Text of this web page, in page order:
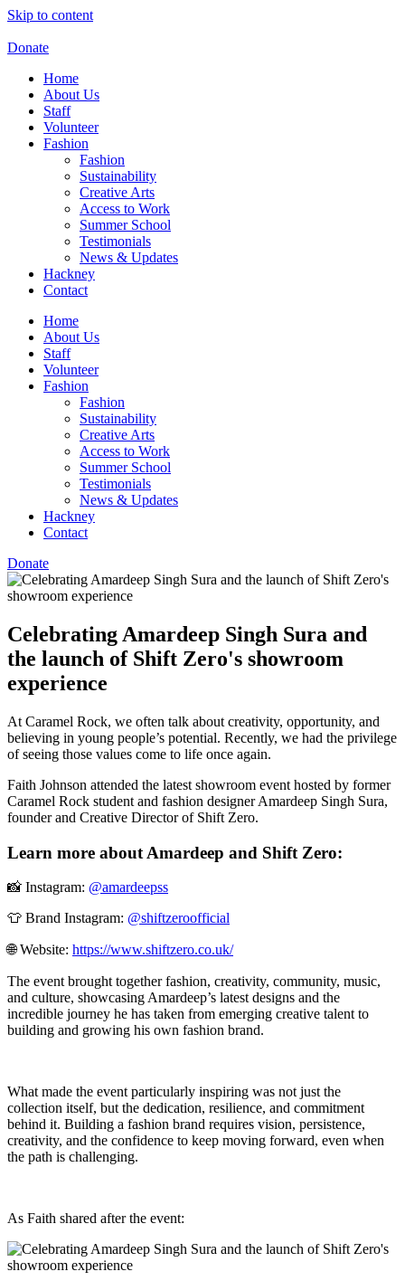
Skip to content
Donate
Home
About Us
Staff
Volunteer
Fashion
Fashion
Sustainability
Creative Arts
Access to Work
Summer School
Testimonials
News & Updates
Hackney
Contact
Home
About Us
Staff
Volunteer
Fashion
Fashion
Sustainability
Creative Arts
Access to Work
Summer School
Testimonials
News & Updates
Hackney
Contact
Donate
Celebrating Amardeep Singh Sura and
the launch of Shift Zero's showroom
experience
At Caramel Rock, we often talk about creativity, opportunity, and
believing in young people’s potential. Recently, we had the privilege
of seeing those values come to life once again.
Faith Johnson attended the latest showroom event hosted by former
Caramel Rock student and fashion designer Amardeep Singh Sura,
founder and Creative Director of Shift Zero.
Learn more about Amardeep and Shift Zero:
📸 Instagram: @amardeepss
👕 Brand Instagram: @shiftzeroofficial
🌐 Website: https://www.shiftzero.co.uk/
The event brought together fashion, creativity, community, music,
and culture, showcasing Amardeep’s latest designs and the
incredible journey he has taken from emerging creative talent to
building and growing his own fashion brand.
What made the event particularly inspiring was not just the
collection itself, but the dedication, resilience, and commitment
behind it. Building a fashion brand requires vision, persistence,
creativity, and the confidence to keep moving forward, even when
the path is challenging.
As Faith shared after the event: